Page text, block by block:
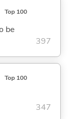
Top 100
be
397
Top 100
347